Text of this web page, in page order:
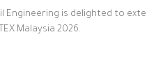
Engineering is delighted to
Malaysia 2026.